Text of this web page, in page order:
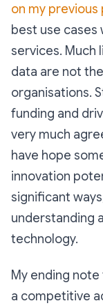
on my previous
best use cases
services. Much
data are not
organisations.
funding and
very much
have hope
innovation
significant
understanding
technology.
My ending
a competitive